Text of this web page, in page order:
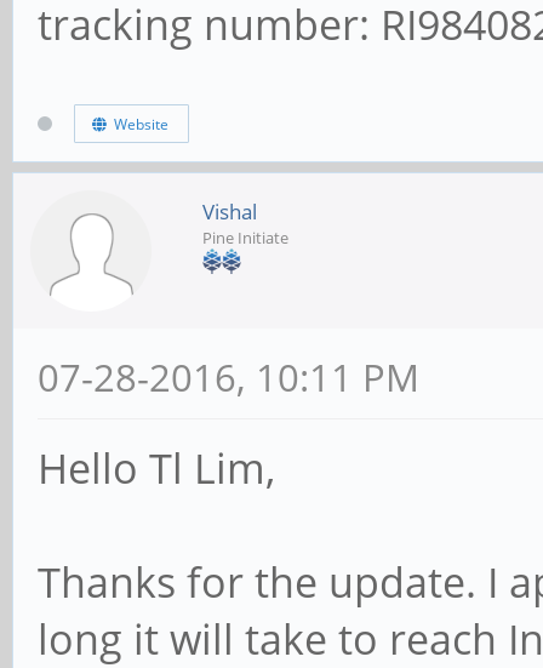
tracking number:
Website
Vishal
Pine Initiate
07-28-2016, 10:11 PM
Hello Tl Lim,
Thanks for the update. I
long it will take to reach